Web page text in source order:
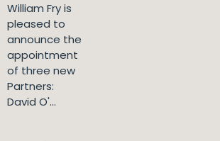
William Fry is
pleased to
announce the
appointment
of three new
Partners:
David O'...